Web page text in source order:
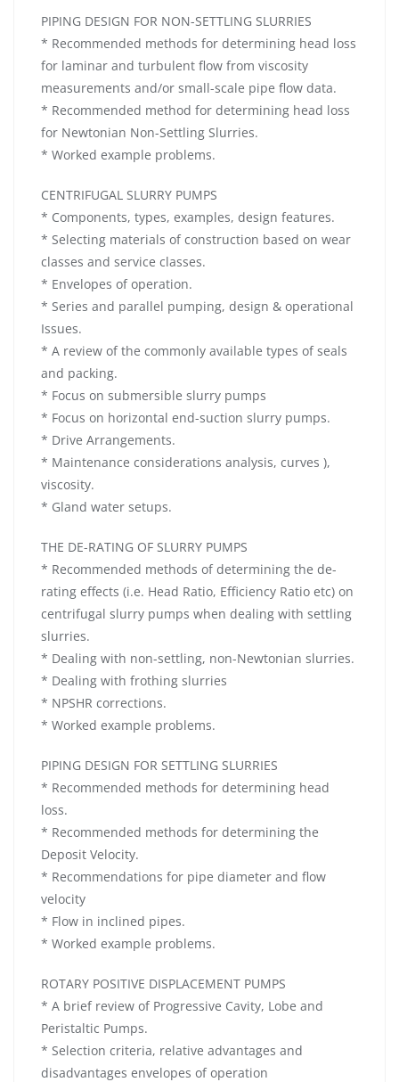
PIPING DESIGN FOR NON-SETTLING SLURRIES
* Recommended methods for determining head loss
for laminar and turbulent flow from viscosity
measurements and/or small-scale pipe flow data.
* Recommended method for determining head loss
for Newtonian Non-Settling Slurries.
* Worked example problems.
CENTRIFUGAL SLURRY PUMPS
* Components, types, examples, design features.
* Selecting materials of construction based on wear
classes and service classes.
* Envelopes of operation.
* Series and parallel pumping, design & operational
Issues.
* A review of the commonly available types of seals
and packing.
* Focus on submersible slurry pumps
* Focus on horizontal end-suction slurry pumps.
* Drive Arrangements.
* Maintenance considerations analysis, curves ),
viscosity.
* Gland water setups.
THE DE-RATING OF SLURRY PUMPS
* Recommended methods of determining the de-
rating effects (i.e. Head Ratio, Efficiency Ratio etc) on
centrifugal slurry pumps when dealing with settling
slurries.
* Dealing with non-settling, non-Newtonian slurries.
* Dealing with frothing slurries
* NPSHR corrections.
* Worked example problems.
PIPING DESIGN FOR SETTLING SLURRIES
* Recommended methods for determining head
loss.
* Recommended methods for determining the
Deposit Velocity.
* Recommendations for pipe diameter and flow
velocity
* Flow in inclined pipes.
* Worked example problems.
ROTARY POSITIVE DISPLACEMENT PUMPS
* A brief review of Progressive Cavity, Lobe and
Peristaltic Pumps.
* Selection criteria, relative advantages and
disadvantages envelopes of operation